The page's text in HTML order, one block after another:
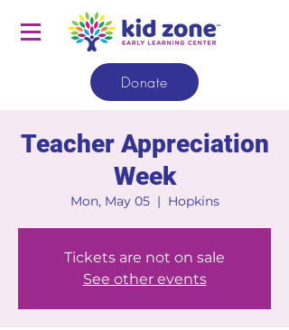
Donate
Teacher Appreciation
Week
Mon, May 05
  |
Hopkins
Tickets are not on sale
See other events